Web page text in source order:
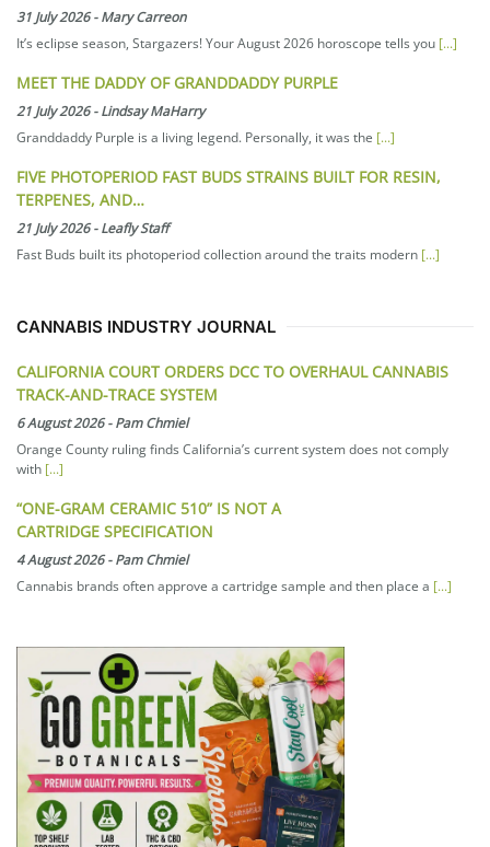
31 July 2026-Mary Carreon
It’s eclipse season, Stargazers! Your August 2026 horoscope tells you [...]
MEET THE DADDY OF GRANDDADDY PURPLE
21 July 2026-Lindsay MaHarry
Granddaddy Purple is a living legend. Personally, it was the [...]
FIVE PHOTOPERIOD FAST BUDS STRAINS BUILT FOR RESIN,
TERPENES, AND…
21 July 2026-Leafly Staff
Fast Buds built its photoperiod collection around the traits modern [...]
CANNABIS INDUSTRY JOURNAL
CALIFORNIA COURT ORDERS DCC TO OVERHAUL CANNABIS
TRACK-AND-TRACE SYSTEM
6 August 2026-Pam Chmiel
Orange County ruling finds California’s current system does not comply
with [...]
“ONE-GRAM CERAMIC 510” IS NOT A
CARTRIDGE SPECIFICATION
4 August 2026-Pam Chmiel
Cannabis brands often approve a cartridge sample and then place a [...]